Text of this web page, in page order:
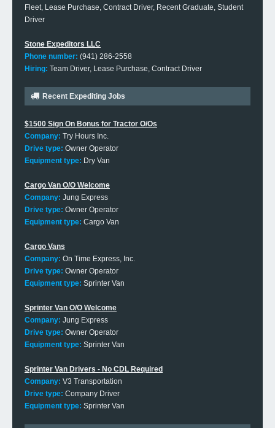
Fleet, Lease Purchase, Contract Driver, Recent Graduate, Student
Driver
Stone Expeditors LLC
Phone number: (941) 286-2558
Hiring: Team Driver, Lease Purchase, Contract Driver
Recent Expediting Jobs
$1500 Sign On Bonus for Tractor O/Os
Company: Try Hours Inc.
Drive type: Owner Operator
Equipment type: Dry Van
Cargo Van O/O Welcome
Company: Jung Express
Drive type: Owner Operator
Equipment type: Cargo Van
Cargo Vans
Company: On Time Express, Inc.
Drive type: Owner Operator
Equipment type: Sprinter Van
Sprinter Van O/O Welcome
Company: Jung Express
Drive type: Owner Operator
Equipment type: Sprinter Van
Sprinter Van Drivers - No CDL Required
Company: V3 Transportation
Drive type: Company Driver
Equipment type: Sprinter Van